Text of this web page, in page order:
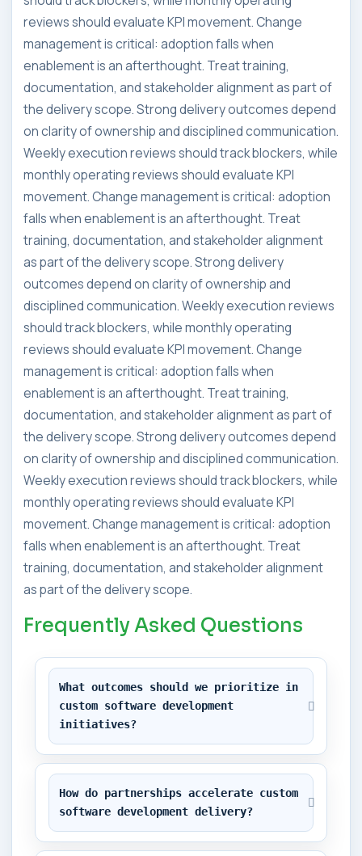
reviews should evaluate KPI movement. Change
management is critical: adoption falls when
enablement is an afterthought. Treat training,
documentation, and stakeholder alignment as part of
the delivery scope. Strong delivery outcomes depend
on clarity of ownership and disciplined communication.
Weekly execution reviews should track blockers, while
monthly operating reviews should evaluate KPI
movement. Change management is critical: adoption
falls when enablement is an afterthought. Treat
training, documentation, and stakeholder alignment
as part of the delivery scope. Strong delivery
outcomes depend on clarity of ownership and
disciplined communication. Weekly execution reviews
should track blockers, while monthly operating
reviews should evaluate KPI movement. Change
management is critical: adoption falls when
enablement is an afterthought. Treat training,
documentation, and stakeholder alignment as part of
the delivery scope. Strong delivery outcomes depend
on clarity of ownership and disciplined communication.
Weekly execution reviews should track blockers, while
monthly operating reviews should evaluate KPI
movement. Change management is critical: adoption
falls when enablement is an afterthought. Treat
training, documentation, and stakeholder alignment
as part of the delivery scope.
Frequently Asked Questions
What outcomes should we prioritize in
custom software development
initiatives?
How do partnerships accelerate custom
software development delivery?